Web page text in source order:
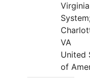
VA
United
of